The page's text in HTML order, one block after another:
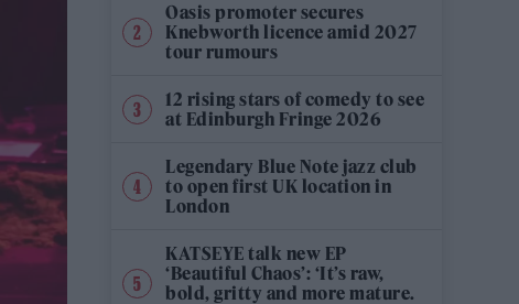
Oasis promoter secures
Knebworth licence amid 2027
tour rumours
12 rising stars of comedy to see
at Edinburgh Fringe 2026
Legendary Blue Note jazz club
to open first UK location in
London
KATSEYE talk new EP
‘Beautiful Chaos’: ‘It’s raw,
bold, gritty and more mature.